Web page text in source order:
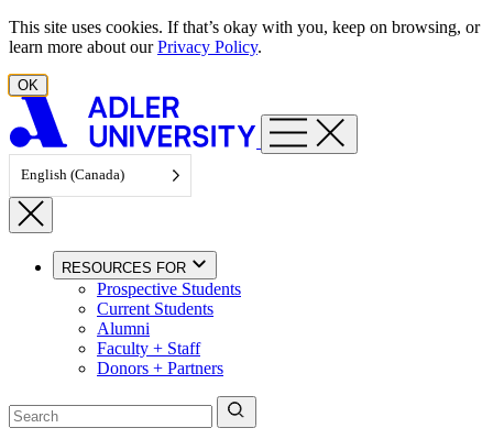
Skip to content
This site uses cookies. If that’s okay with you, keep on browsing, or
learn more about ourPrivacy Policy.
OK
English (Canada)
RESOURCES FOR
Prospective Students
Current Students
Alumni
Faculty + Staff
Donors + Partners